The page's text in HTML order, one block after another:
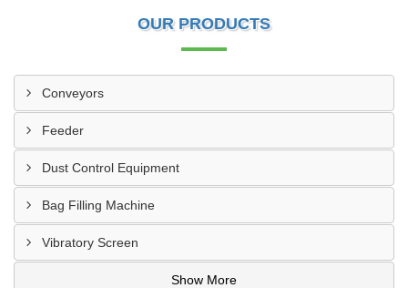
OUR PRODUCTS
Conveyors
Feeder
Dust Control Equipment
Bag Filling Machine
Vibratory Screen
Show More